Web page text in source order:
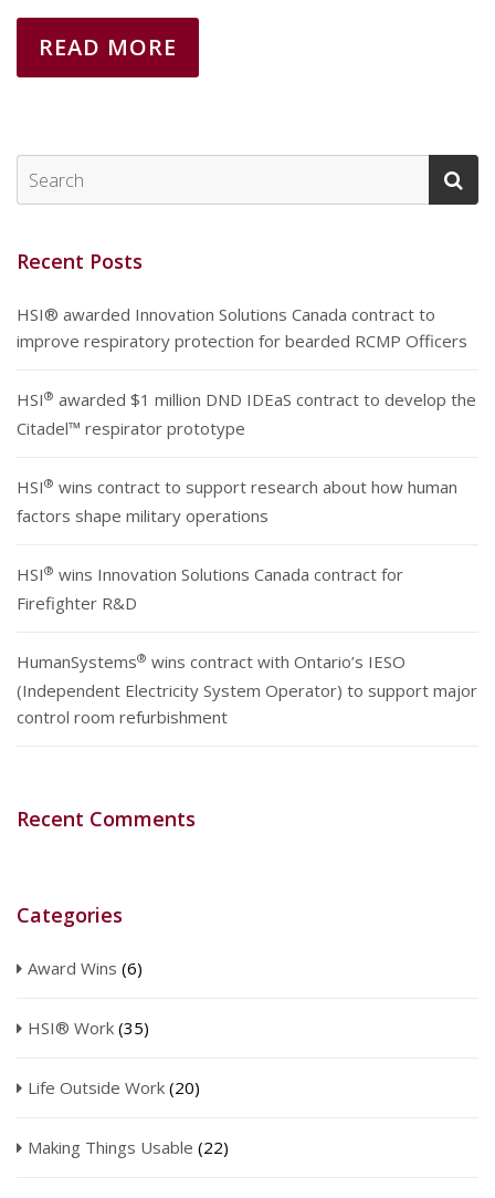
READ MORE
Recent Posts
HSI® awarded Innovation Solutions Canada contract to
improve respiratory protection for bearded RCMP Officers
HSI® awarded $1 million DND IDEaS contract to develop the
Citadel™ respirator prototype
HSI® wins contract to support research about how human
factors shape military operations
HSI® wins Innovation Solutions Canada contract for
Firefighter R&D
HumanSystems® wins contract with Ontario’s IESO
(Independent Electricity System Operator) to support major
control room refurbishment
Recent Comments
Categories
Award Wins (6)
HSI® Work (35)
Life Outside Work (20)
Making Things Usable (22)